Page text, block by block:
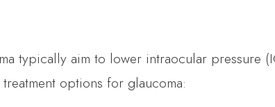
typically aim to lower intraocular
options for glaucoma: